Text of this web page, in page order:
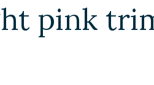
pink